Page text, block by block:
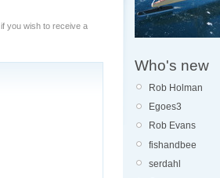
you wish to receive a
Who's new
Rob Holman
Egoes3
Rob Evans
fishandbee
serdahl